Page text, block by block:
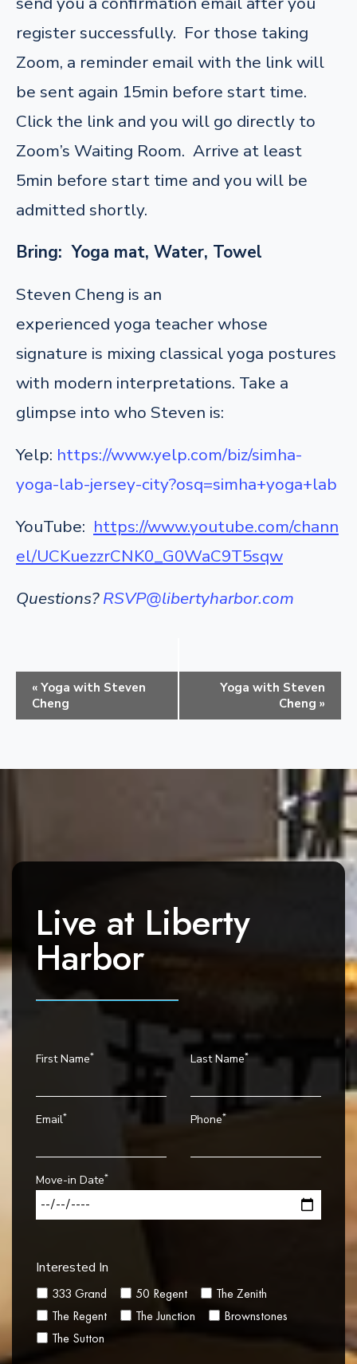
register successfully. For those taking
Zoom, a reminder email with the link will
be sent again 15min before start time.
Click the link and you will go directly to
Zoom’s Waiting Room. Arrive at least
5min before start time and you will be
admitted shortly.
Bring: Yoga mat, Water, Towel
Steven Cheng is an
experienced yoga teacher whose
signature is mixing classical yoga postures
with modern interpretations. Take a
glimpse into who Steven is:
Yelp: https://www.yelp.com/biz/simha-
yoga-lab-jersey-city?osq=simha+yoga+lab
YouTube: https://www.youtube.com/chann
el/UCKuezzrCNK0_G0WaC9T5sqw
Questions?RSVP@libertyharbor.com
e
t
« Yoga with Steven
Cheng
Yoga with Steven
Cheng »
Live at Liberty
Harbor
First Name* Last Name*
Email* Phone*
Move-in Date*
Interested In
333 Grand 50 Regent
The Zenith
The Regent
The Junction
Brownstones
The Sutton